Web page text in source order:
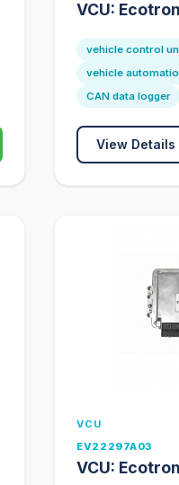
VCU:
vehicle control
vehicle
CAN data logger
View Details
VCU
EV22297A03
VCU: